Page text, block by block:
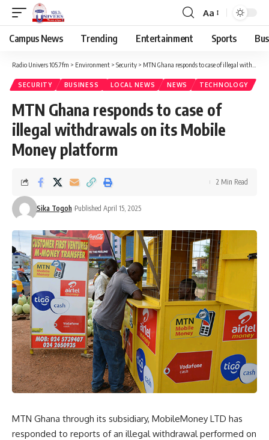
Aa
Campus News Trending Entertainment Sports
Radio Univers 105.7fm > Environment > Security > MTN Ghana responds to case of illegal withdrawals on its Mobile Money platform
SECURITY BUSINESS LOCAL NEWS NEWS TECHNOLOGY
MTN Ghana responds to case of
illegal withdrawals on its Mobile
Money platform
Sika Togoh Published April 15, 2025
2 Min Read
MTN Ghana through its subsidiary, MobileMoney LTD has
responded to reports of an illegal withdrawal performed on